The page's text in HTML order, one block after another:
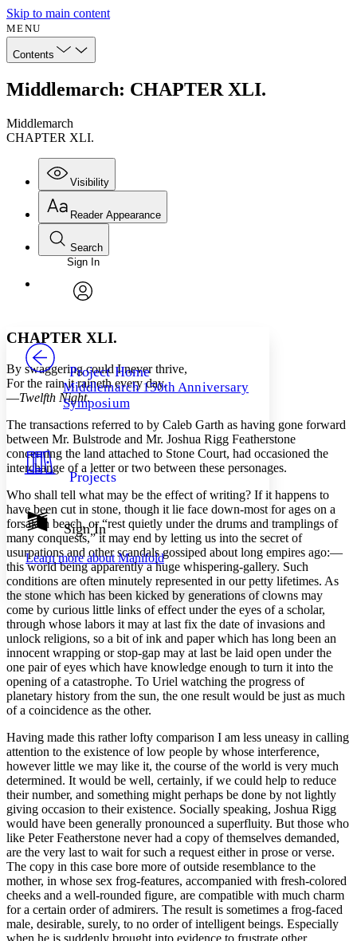
Skip to main content
MENU
Contents
Middlemarch: CHAPTER XLI.
Middlemarch
CHAPTER XLI.
Visibility
Annotations
Others
Your highlights
Resources
Show all
Show all Hide all
Reader Appearance
Font
Font style
Decrease font size
Decrease font size Increase font size
Color Scheme
Light
Dark
Annotation contrast
abc Low
abc High
Margins
Increase text margins Decrease text margins
Reset to Defaults
Search
Enter search criteria
Search within:
PROJECT
Sign In
Project Home
Middlemarch 150th Anniversary
Symposium
Projects
Sign In
Learn more aboutManifold
CHAPTER XLI.
By swaggering could I never thrive,
For the rain it raineth every day.
—Twelfth Night.
The transactions referred to by Caleb Garth as having gone forward
between Mr. Bulstrode and Mr. Joshua Rigg Featherstone
concerning the land attached to Stone Court, had occasioned the
interchange of a letter or two between these personages.
Who shall tell what may be the effect of writing? If it happens to
have been cut in stone, though it lie face down-most for ages on a
forsaken beach, or “rest quietly under the drums and tramplings of
many conquests,” it may end by letting us into the secret of
usurpations and other scandals gossiped about long empires ago:—
this world being apparently a huge whispering-gallery. Such
conditions are often minutely represented in our petty lifetimes. As
the stone which has been kicked by generations of clowns may
come by curious little links of effect under the eyes of a scholar,
through whose labors it may at last fix the date of invasions and
unlock religions, so a bit of ink and paper which has long been an
innocent wrapping or stop-gap may at last be laid open under the
one pair of eyes which have knowledge enough to turn it into the
opening of a catastrophe. To Uriel watching the progress of
planetary history from the sun, the one result would be just as much
of a coincidence as the other.
Having made this rather lofty comparison I am less uneasy in calling
attention to the existence of low people by whose interference,
however little we may like it, the course of the world is very much
determined. It would be well, certainly, if we could help to reduce
their number, and something might perhaps be done by not lightly
giving occasion to their existence. Socially speaking, Joshua Rigg
would have been generally pronounced a superfluity. But those who
like Peter Featherstone never had a copy of themselves demanded,
are the very last to wait for such a request either in prose or verse.
The copy in this case bore more of outside resemblance to the
mother, in whose sex frog-features, accompanied with fresh-colored
cheeks and a well-rounded figure, are compatible with much charm
for a certain order of admirers. The result is sometimes a frog-faced
male, desirable, surely, to no order of intelligent beings. Especially
when he is suddenly brought into evidence to frustrate other